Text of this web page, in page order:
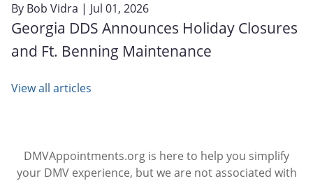
By Bob Vidra | Jul 01, 2026
Georgia DDS Announces Holiday Closures
and Ft. Benning Maintenance
View all articles
DMVAppointments.org is here to help you simplify
your DMV experience, but we are not associated with